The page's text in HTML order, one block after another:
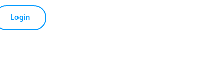
Login